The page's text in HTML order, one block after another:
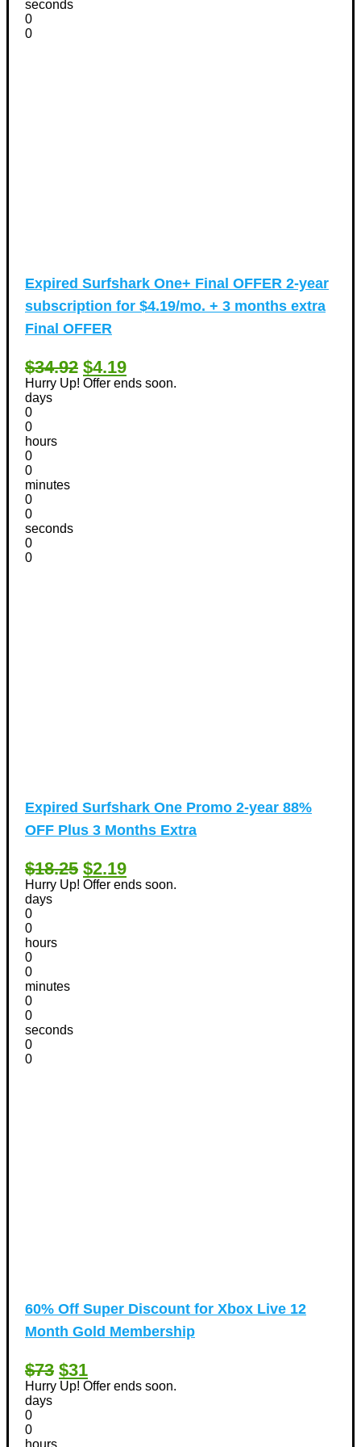
seconds
0
0
Expired Surfshark One+ Final OFFER 2-year
subscription for $4.19/mo. + 3 months extra
Final OFFER
$34.92 $4.19
Hurry Up! Offer ends soon.
days
0
0
hours
0
0
minutes
0
0
seconds
0
0
Expired Surfshark One Promo 2-year 88%
OFF Plus 3 Months Extra
$18.25 $2.19
Hurry Up! Offer ends soon.
days
0
0
hours
0
0
minutes
0
0
seconds
0
0
60% Off Super Discount for Xbox Live 12
Month Gold Membership
$73 $31
Hurry Up! Offer ends soon.
days
0
0